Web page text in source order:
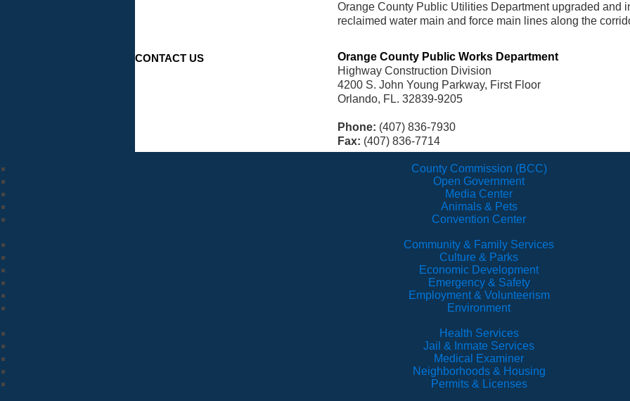
Orange County Public Utilities Department upgraded and
reclaimed water main and force main lines along the
CONTACT US
Orange County Public Works Department
Highway Construction Division
4200 S. John Young Parkway, First Floor
Orlando, FL. 32839-9205
Phone: (407) 836-7930
Fax: (407) 836-7714
County Commission (BCC)
Open Government
Media Center
Animals & Pets
Convention Center
Community & Family Services
Culture & Parks
Economic Development
Emergency & Safety
Employment & Volunteerism
Environment
Health Services
Jail & Inmate Services
Medical Examiner
Neighborhoods & Housing
Permits & Licenses